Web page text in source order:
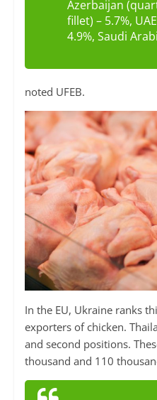
Azerbaijan
fillet) – 5.7%,
4.9%, Saudi
noted UFEB.
In the EU, Ukraine ranks
exporters of chicken.
and second positions.
thousand and 110